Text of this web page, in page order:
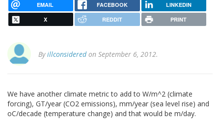
EMAIL FACEBOOK LINKEDIN
X REDDIT PRINT
Byillconsideredon September 6, 2012.
We have another climate metric to add to W/m^2 (climate
forcing), GT/year (CO2 emissions), mm/year (sea level rise) and
oC/decade (temperature change) and that would be m/day.